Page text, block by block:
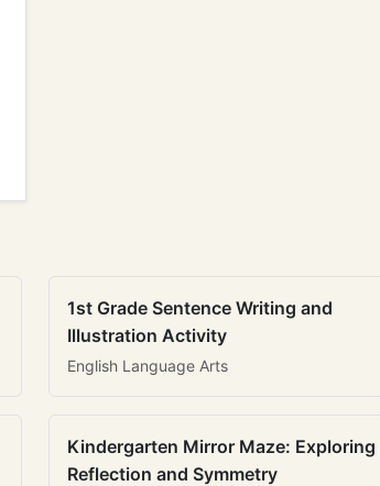
1st Grade Sentence Writing and
Illustration Activity
English Language Arts
Kindergarten Mirror Maze: Exploring
Reflection and Symmetry